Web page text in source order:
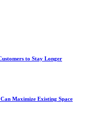
to Stay Longer
Maximize Existing Space